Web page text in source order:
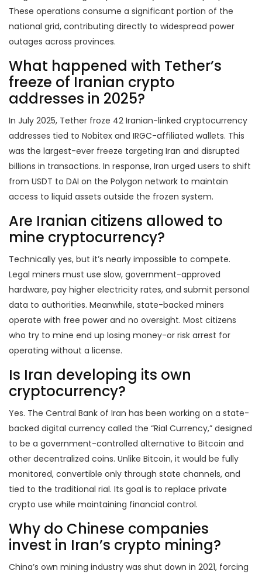
These operations consume a significant portion of the
national grid, contributing directly to widespread power
outages across provinces.
What happened with Tether’s
freeze of Iranian crypto
addresses in 2025?
In July 2025, Tether froze 42 Iranian-linked cryptocurrency
addresses tied to Nobitex and IRGC-affiliated wallets. This
was the largest-ever freeze targeting Iran and disrupted
billions in transactions. In response, Iran urged users to shift
from USDT to DAI on the Polygon network to maintain
access to liquid assets outside the frozen system.
Are Iranian citizens allowed to
mine cryptocurrency?
Technically yes, but it’s nearly impossible to compete.
Legal miners must use slow, government-approved
hardware, pay higher electricity rates, and submit personal
data to authorities. Meanwhile, state-backed miners
operate with free power and no oversight. Most citizens
who try to mine end up losing money-or risk arrest for
operating without a license.
Is Iran developing its own
cryptocurrency?
Yes. The Central Bank of Iran has been working on a state-
backed digital currency called the “Rial Currency,” designed
to be a government-controlled alternative to Bitcoin and
other decentralized coins. Unlike Bitcoin, it would be fully
monitored, convertible only through state channels, and
tied to the traditional rial. Its goal is to replace private
crypto use while maintaining financial control.
Why do Chinese companies
invest in Iran’s crypto mining?
China’s own mining industry was shut down in 2021, forcing